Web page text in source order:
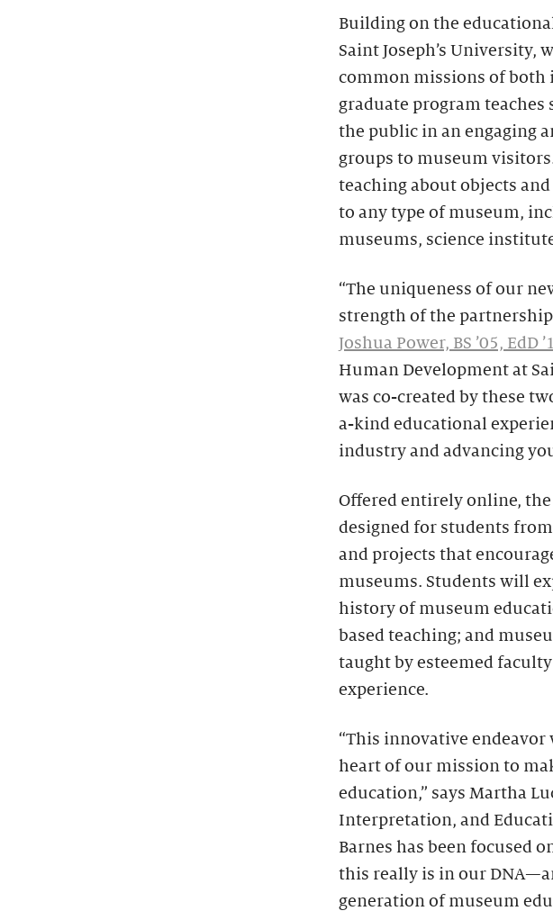
Building on the
Saint Joseph’s University,
common missions of
graduate program
the public in an engaging
groups to museum
teaching about objects
to any type of museum,
museums, science
“The uniqueness of our
strength of the partnership
Joshua Power, BS ’05, EdD
Human Development at
was co-created by these
a-kind educational
industry and advancing
Offered entirely online,
designed for students
and projects that
museums. Students will
history of museum
based teaching; and
taught by esteemed
experience.
“This innovative endeavor
heart of our mission to
education,” says Martha
Interpretation, and
Barnes has been focused
this really is in our
generation of museum